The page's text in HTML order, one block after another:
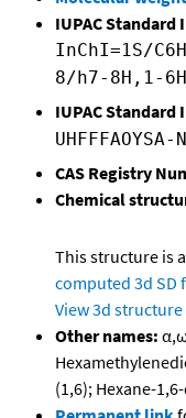
IUPAC Standard
InChI=1S/
8/h7-8H,1-
IUPAC Standard
UHFFFAOYSA-N
CAS Registry
Chemical
This structure is
computed 3d SD
View 3d structure
Other names:
(1,6); Hexane-